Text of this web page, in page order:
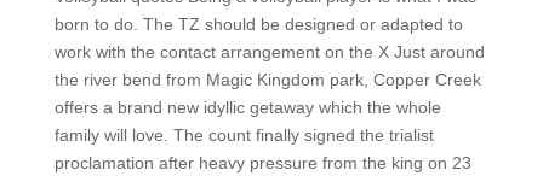
born to do. The TZ should be designed or adapted to
work with the contact arrangement on the X Just around
the river bend from Magic Kingdom park, Copper Creek
offers a brand new idyllic getaway which the whole
family will love. The count finally signed the trialist
proclamation after heavy pressure from the king on 23